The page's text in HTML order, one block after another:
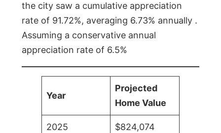
the city saw a cumulative appreciation
rate of 91.72%, averaging 6.73% annually .
Assuming a conservative annual
appreciation rate of 6.5%
Year
Projected
Home Value
2025 $824,074